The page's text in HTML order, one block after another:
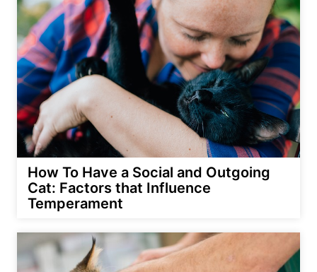
How To Have a Social and Outgoing
Cat: Factors that Influence
Temperament